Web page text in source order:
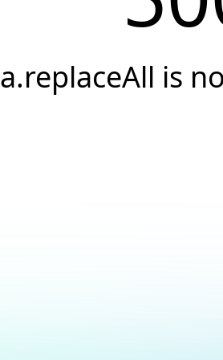
a.replaceAll is